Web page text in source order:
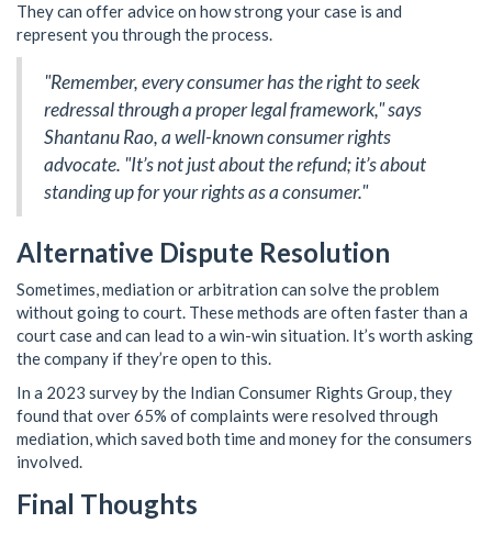
They can offer advice on how strong your case is and
represent you through the process.
"Remember, every consumer has the right to seek
redressal through a proper legal framework," says
Shantanu Rao, a well-known consumer rights
advocate. "It’s not just about the refund; it’s about
standing up for your rights as a consumer."
Alternative Dispute Resolution
Sometimes, mediation or arbitration can solve the problem
without going to court. These methods are often faster than a
court case and can lead to a win-win situation. It’s worth asking
the company if they’re open to this.
In a 2023 survey by the Indian Consumer Rights Group, they
found that over 65% of complaints were resolved through
mediation, which saved both time and money for the consumers
involved.
Final Thoughts